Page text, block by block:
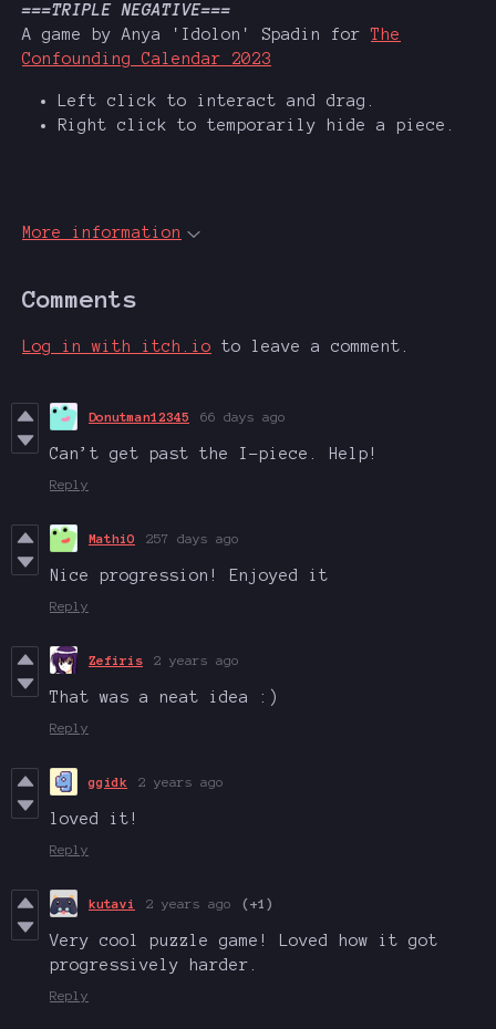
===TRIPLE NEGATIVE===
A game by Anya 'Idolon' Spadin forThe
Confounding Calendar 2023
Left click to interact and drag.
Right click to temporarily hide a piece.
More information
Comments
Log in with itch.io to leave a comment.
Donutman12345 66 days ago
Can’t get past the I-piece. Help!
Reply
MathiO 257 days ago
Nice progression! Enjoyed it
Reply
Zefiris 2 years ago
That was a neat idea :)
Reply
ggidk 2 years ago
loved it!
Reply
kutavi 2 years ago (+1)
Very cool puzzle game! Loved how it got
progressively harder.
Reply